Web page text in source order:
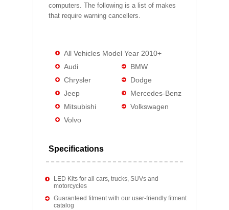
computers. The following is a list of makes
that require warning cancellers.
All Vehicles Model Year 2010+
Audi
BMW
Chrysler
Dodge
Jeep
Mercedes-Benz
Mitsubishi
Volkswagen
Volvo
Specifications
LED Kits for all cars, trucks, SUVs and
motorcycles
Guaranteed fitment with our user-friendly fitment
catalog